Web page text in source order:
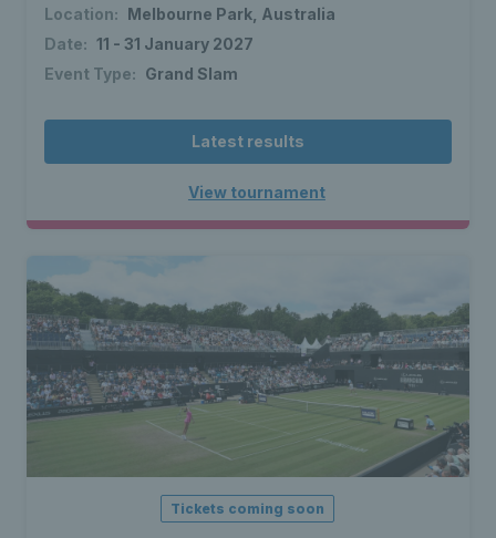
Location: Melbourne Park, Australia
Date: 11 - 31 January 2027
Event Type: Grand Slam
Latest results
View tournament
Tickets coming soon